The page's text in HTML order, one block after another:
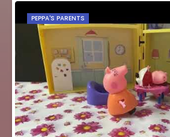
PEPPA'S PARENTS